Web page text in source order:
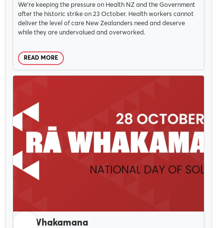
We're keeping the pressure on Health NZ and the Government
after the historic strike on 23 October. Health workers cannot
deliver the level of care New Zealanders need and deserve
while they are undervalued and overworked.
READ MORE
Rā Whakamana